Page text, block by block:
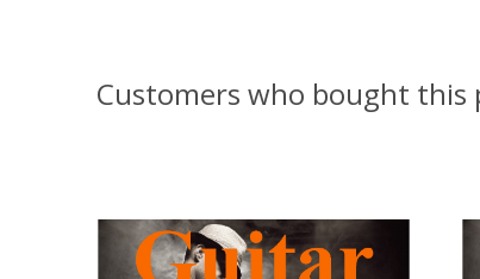
Customers who bought this